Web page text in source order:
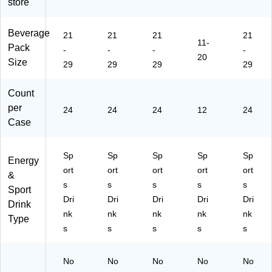
art
28
A3
)
es
on
UA
20
store
Beverage
Pack
Size
21
-
29
21
-
29
21
-
29
11-
20
21
-
29
Count
per
Case
24 24 24 12 24
Energy
&
Sport
Drink
Type
Sp
ort
s
Dri
nk
s
Sp
ort
s
Dri
nk
s
Sp
ort
s
Dri
nk
s
Sp
ort
s
Dri
nk
s
Sp
ort
s
Dri
nk
s
No
No
No
No
No